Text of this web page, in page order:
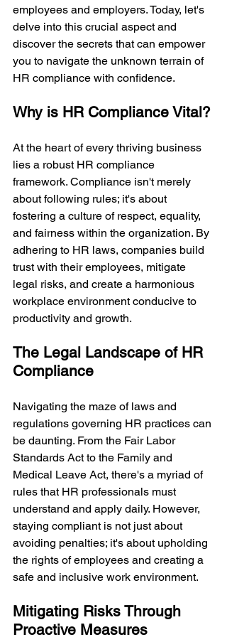
employees and employers. Today, let's
delve into this crucial aspect and
discover the secrets that can empower
you to navigate the unknown terrain of
HR compliance with confidence.
Why is HR Compliance Vital?
At the heart of every thriving business
lies a robust HR compliance
framework. Compliance isn't merely
about following rules; it's about
fostering a culture of respect, equality,
and fairness within the organization. By
adhering to HR laws, companies build
trust with their employees, mitigate
legal risks, and create a harmonious
workplace environment conducive to
productivity and growth.
The Legal Landscape of HR
Compliance
Navigating the maze of laws and
regulations governing HR practices can
be daunting. From the Fair Labor
Standards Act to the Family and
Medical Leave Act, there's a myriad of
rules that HR professionals must
understand and apply daily. However,
staying compliant is not just about
avoiding penalties; it's about upholding
the rights of employees and creating a
safe and inclusive work environment.
Mitigating Risks Through
Proactive Measures